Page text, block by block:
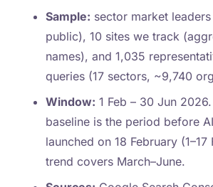
Sample: sector market leaders
public), 10 sites we track
names), and 1,035
queries (17 sectors, ~9,740
Window: 1 Feb – 30 Jun
baseline is the period before
launched on 18 February
trend covers March–June.